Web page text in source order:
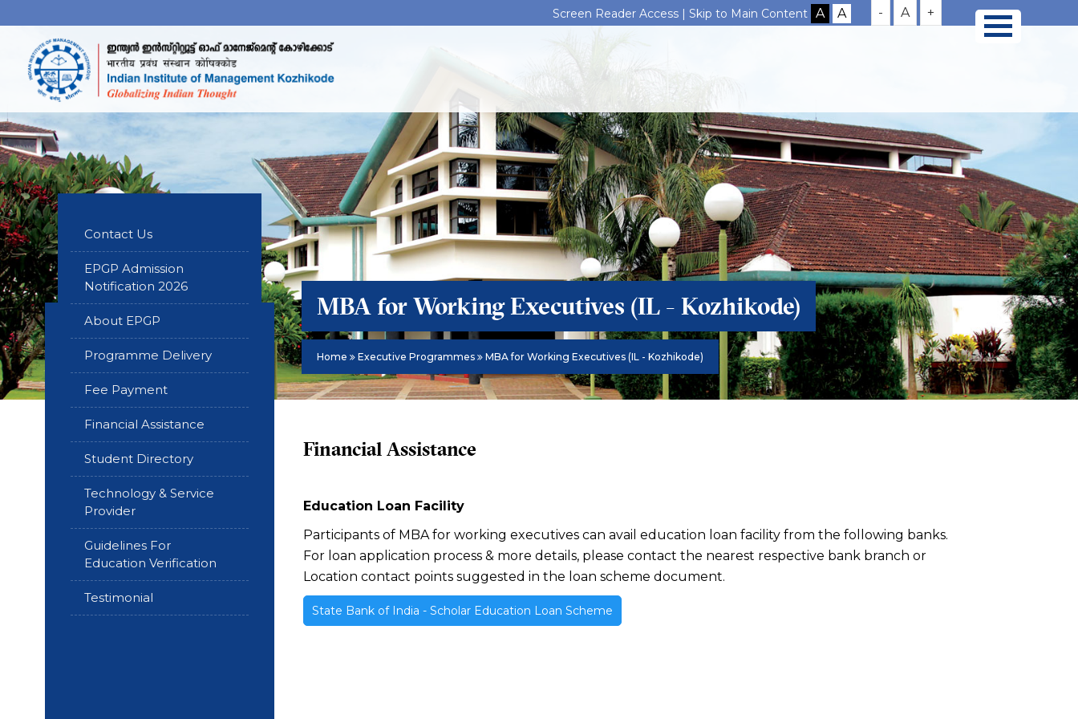
Screen Reader Access |Skip to Main Content - A +
MBA for Working Executives (IL - Kozhikode)
Home Executive Programmes MBA for Working Executives (IL - Kozhikode)
Contact Us
EPGP Admission
Notification 2026
About EPGP
Programme Delivery
Fee Payment
Financial Assistance
Student Directory
Technology & Service
Provider
Guidelines For
Education Verification
Testimonial
Financial Assistance
Education Loan Facility
Participants of MBA for working executives can avail education loan facility from the following banks.
For loan application process & more details, please contact the nearest respective bank branch or
Location contact points suggested in the loan scheme document.
State Bank of India - Scholar Education Loan Scheme